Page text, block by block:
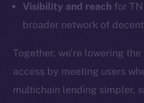
Visibility and reach for
broader network of
Together, we’re lowering
access by meeting users
multichain lending simpler,